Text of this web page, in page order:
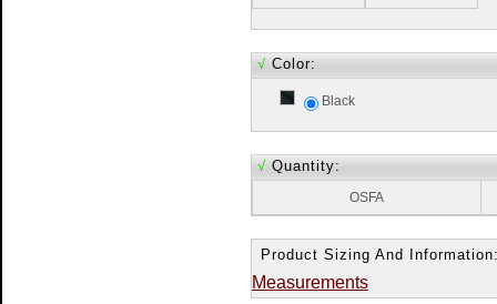
√ Color:
Black
√ Quantity:
OSFA
Product Sizing And
Measurements